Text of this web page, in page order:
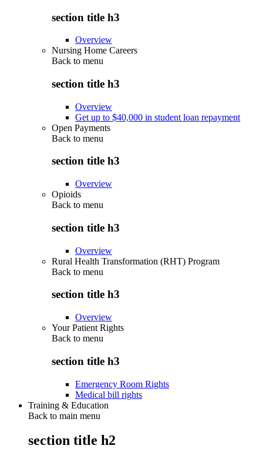
section title h3
Overview
Nursing Home Careers
Back to menu
section title h3
Overview
Get up to $40,000 in student loan repayment
Open Payments
Back to menu
section title h3
Overview
Opioids
Back to menu
section title h3
Overview
Rural Health Transformation (RHT) Program
Back to menu
section title h3
Overview
Your Patient Rights
Back to menu
section title h3
Emergency Room Rights
Medical bill rights
Training & Education
Back to main menu
section title h2